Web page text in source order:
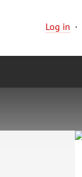
Log in ·